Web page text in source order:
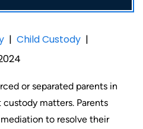
| Child Custody |
or separated parents in
custody matters. Parents
to resolve their